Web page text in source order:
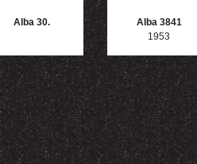
Alba 30.
Alba 3841
1953